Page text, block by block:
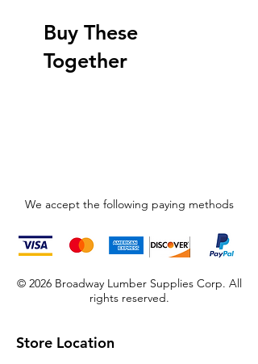
Buy These
Together
We accept the following paying methods
© 2026 Broadway Lumber Supplies Corp. All
rights reserved.
Store Location